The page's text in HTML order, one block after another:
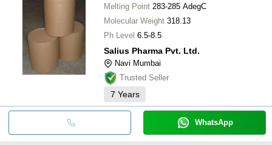
Melting Point 283-285 AdegC
Molecular Weight 318.13
Ph Level 6.5-8.5
Salius Pharma Pvt. Ltd.
Navi Mumbai
Trusted Seller
7 Years
WhatsApp